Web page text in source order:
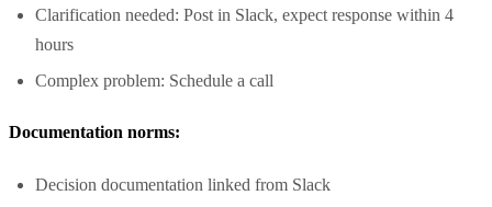
Clarification needed: Post in Slack, expect response within 4
hours
Complex problem: Schedule a call
Documentation norms:
Decision documentation linked from Slack